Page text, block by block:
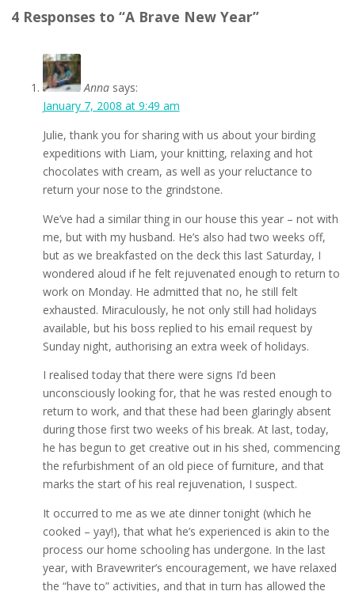
4 Responses to “A Brave New Year”
Anna says:
January 7, 2008 at 9:49 am
Julie, thank you for sharing with us about your birding
expeditions with Liam, your knitting, relaxing and hot
chocolates with cream, as well as your reluctance to
return your nose to the grindstone.
We’ve had a similar thing in our house this year – not with
me, but with my husband. He’s also had two weeks off,
but as we breakfasted on the deck this last Saturday, I
wondered aloud if he felt rejuvenated enough to return to
work on Monday. He admitted that no, he still felt
exhausted. Miraculously, he not only still had holidays
available, but his boss replied to his email request by
Sunday night, authorising an extra week of holidays.
I realised today that there were signs I’d been
unconsciously looking for, that he was rested enough to
return to work, and that these had been glaringly absent
during those first two weeks of his break. At last, today,
he has begun to get creative out in his shed, commencing
the refurbishment of an old piece of furniture, and that
marks the start of his real rejuvenation, I suspect.
It occurred to me as we ate dinner tonight (which he
cooked – yay!), that what he’s experienced is akin to the
process our home schooling has undergone. In the last
year, with Bravewriter’s encouragement, we have relaxed
the “have to” activities, and that in turn has allowed the